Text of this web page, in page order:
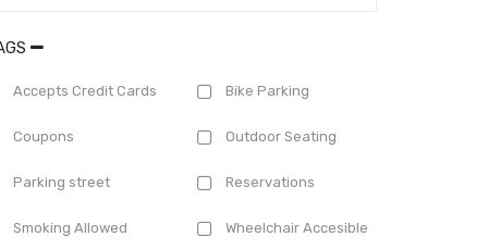
Accepts Credit Cards Bike Parking
Coupons Outdoor Seating
Parking street Reservations
Smoking Allowed Wheelchair Accesible